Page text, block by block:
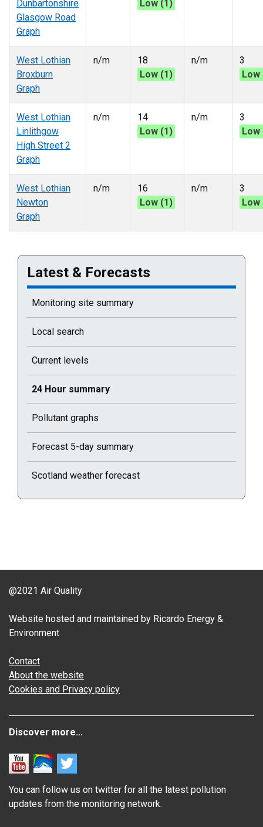
Dunbartonshire
Glasgow Road
Graph
Low (1)
West Lothian
Broxburn
Graph
n/m
18
Low (1)
n/m
3
Low
West Lothian
Linlithgow
High Street 2
Graph
n/m
14
Low (1)
n/m
3
Low
West Lothian
Newton
Graph
n/m
16
Low (1)
n/m
3
Low
Latest & Forecasts
Monitoring site summary
Local search
Current levels
Current selected page : 24 Hour summary
24 Hour summary
Pollutant graphs
Forecast 5-day summary
Scotland weather forecast
@2021 Air Quality
Website hosted and maintained by Ricardo Energy &
Environment
Contact
About the website
Cookies and Privacy policy
Discover more...
You can follow us on twitter for all the latest pollution
updates from the monitoring network.